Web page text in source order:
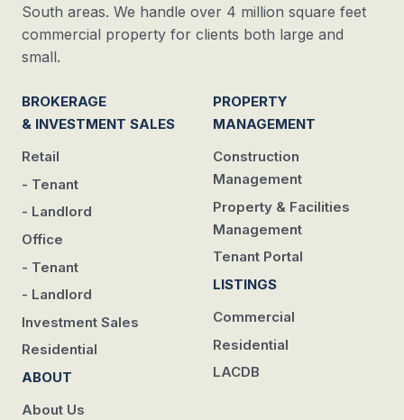
South areas. We handle over 4 million square feet
commercial property for clients both large and
small.
BROKERAGE
& INVESTMENT SALES
Retail
- Tenant
- Landlord
Office
- Tenant
- Landlord
Investment Sales
Residential
ABOUT
About Us
PROPERTY
MANAGEMENT
Construction
Management
Property & Facilities
Management
Tenant Portal
LISTINGS
Commercial
Residential
LACDB